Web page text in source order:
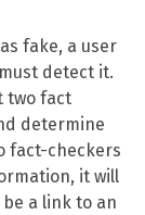
fake, a user
detect it.
two fact
determine
fact-checkers
it will
a link to an